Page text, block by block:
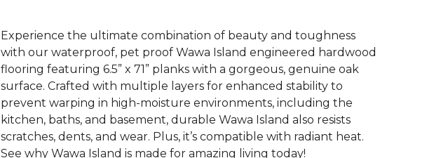
Experience the ultimate combination of beauty and toughness
with our waterproof, pet proof Wawa Island engineered hardwood
flooring featuring 6.5” x 71” planks with a gorgeous, genuine oak
surface. Crafted with multiple layers for enhanced stability to
prevent warping in high-moisture environments, including the
kitchen, baths, and basement, durable Wawa Island also resists
scratches, dents, and wear. Plus, it’s compatible with radiant heat.
See why Wawa Island is made for amazing living today!